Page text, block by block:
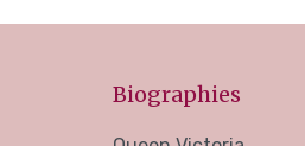
Biographies